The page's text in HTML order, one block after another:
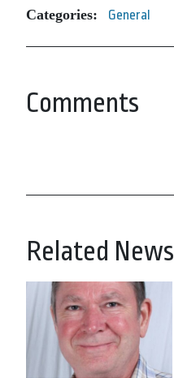
Categories: General
Comments
Related News